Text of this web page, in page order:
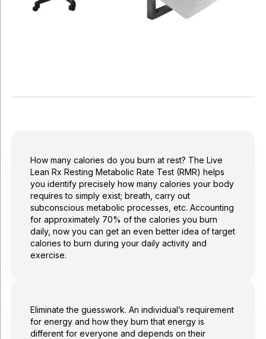
How many calories do you burn at rest? The Live
Lean Rx Resting Metabolic Rate Test (RMR) helps
you identify precisely how many calories your body
requires to simply exist; breath, carry out
subconscious metabolic processes, etc. Accounting
for approximately 70% of the calories you burn
daily, now you can get an even better idea of target
calories to burn during your daily activity and
exercise.
Eliminate the guesswork. An individual’s requirement
for energy and how they burn that energy is
different for everyone and depends on their